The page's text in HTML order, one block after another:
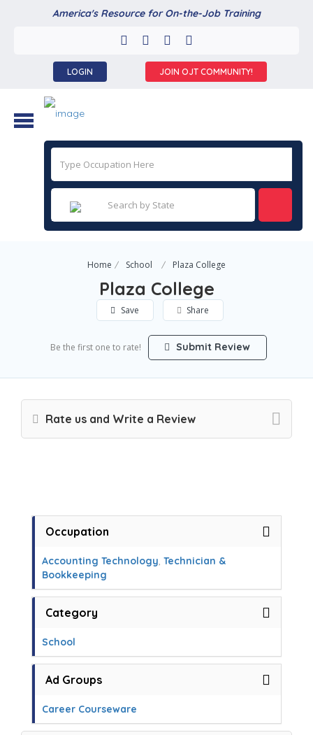
America's Resource for On-the-Job Training
LOGIN JOIN OJT COMMUNITY!
Home School Plaza College
Plaza College
Save Share
Be the first one to rate! Submit Review
Rate us and Write a Review
Occupation
Accounting Technology, Technician &
Bookkeeping
Category
School
Ad Groups
Career Courseware